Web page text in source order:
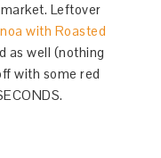
Leftover
with Roasted
as well (nothing
with some red